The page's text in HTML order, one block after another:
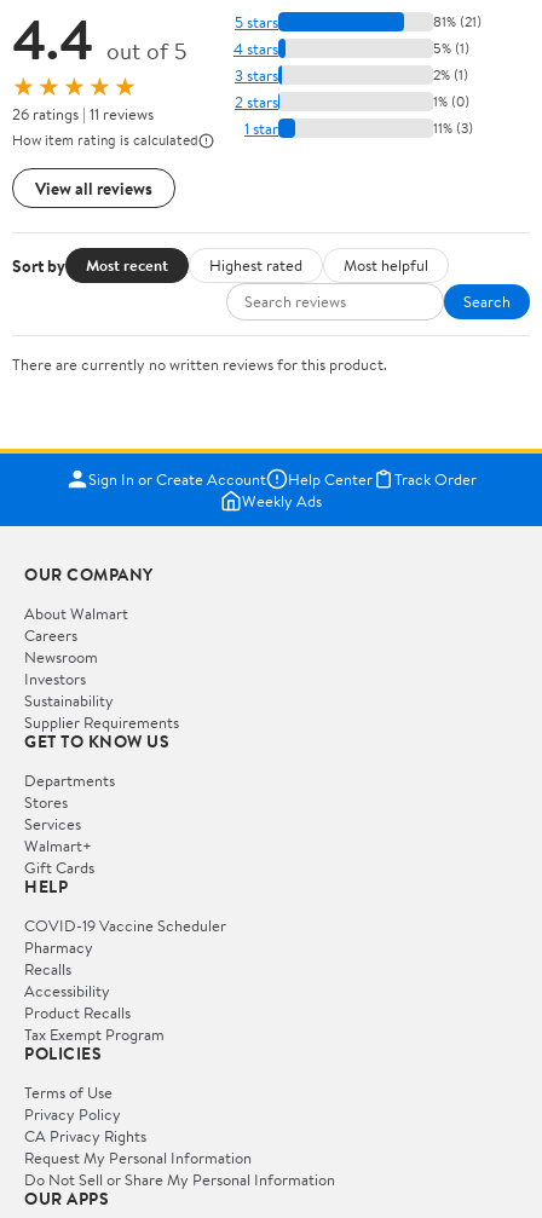
4.4 out of 5
★★★★★
26 ratings | 11 reviews
How item rating is calculated
View all reviews
5 stars 81% (21)
4 stars 5% (1)
3 stars 2% (1)
2 stars 1% (0)
1 star 11% (3)
Sort by Most recent Highest rated
Most helpful
Search
There are currently no written reviews for this product.
Sign In or Create Account Help Center
Track Order
Weekly Ads
OUR COMPANY
About Walmart
Careers
Newsroom
Investors
Sustainability
Supplier Requirements
GET TO KNOW US
Departments
Stores
Services
Walmart+
Gift Cards
HELP
COVID-19 Vaccine Scheduler
Pharmacy
Recalls
Accessibility
Product Recalls
Tax Exempt Program
POLICIES
Terms of Use
Privacy Policy
CA Privacy Rights
Request My Personal Information
Do Not Sell or Share My Personal Information
OUR APPS